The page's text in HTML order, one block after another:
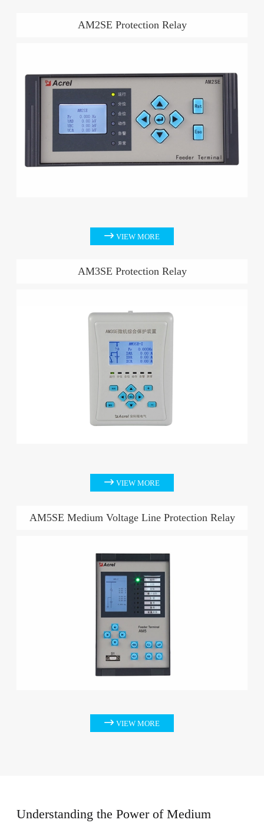
AM2SE Protection Relay
 VIEW MORE
AM3SE Protection Relay
 VIEW MORE
AM5SE Medium Voltage Line Protection Relay
 VIEW MORE
Understanding the Power of Medium